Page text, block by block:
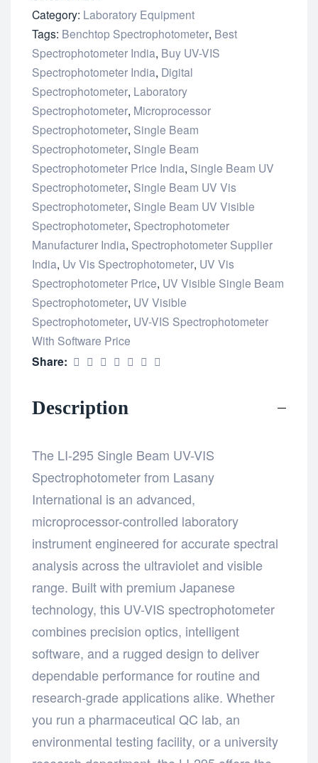
Category: Laboratory Equipment
Tags: Benchtop Spectrophotometer, Best
Spectrophotometer India, Buy UV-VIS
Spectrophotometer India, Digital
Spectrophotometer, Laboratory
Spectrophotometer, Microprocessor
Spectrophotometer, Single Beam
Spectrophotometer, Single Beam
Spectrophotometer Price India, Single Beam UV
Spectrophotometer, Single Beam UV Vis
Spectrophotometer, Single Beam UV Visible
Spectrophotometer, Spectrophotometer
Manufacturer India, Spectrophotometer Supplier
India, Uv Vis Spectrophotometer, UV Vis
Spectrophotometer Price, UV Visible Single Beam
Spectrophotometer, UV Visible
Spectrophotometer, UV-VIS Spectrophotometer
With Software Price
Share:
Description
The LI-295 Single Beam UV-VIS
Spectrophotometer from Lasany
International is an advanced,
microprocessor-controlled laboratory
instrument engineered for accurate spectral
analysis across the ultraviolet and visible
range. Built with premium Japanese
technology, this UV-VIS spectrophotometer
combines precision optics, intelligent
software, and a rugged design to deliver
dependable performance for routine and
research-grade applications alike. Whether
you run a pharmaceutical QC lab, an
environmental testing facility, or a university